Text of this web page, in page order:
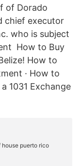
of Dorado
chief executor
who is subject
How to Buy
How to
· How to
1031 Exchange